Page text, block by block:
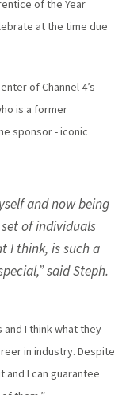
of the Year
at the time due
of Channel 4’s
is a former
sponsor - iconic
and now being
of individuals
I think, is such a
said Steph.
I think what they
in industry. Despite
I can guarantee